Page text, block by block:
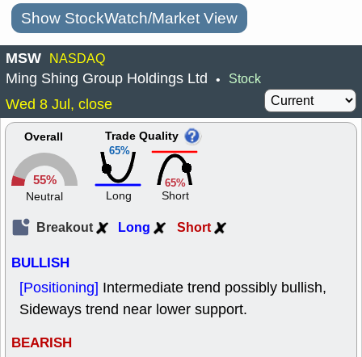
Show StockWatch/Market View
MSW NASDAQ
Ming Shing Group Holdings Ltd • Stock
Wed 8 Jul, close
Overall
55%
Neutral
65%
Trade Quality
Long
65%
Short
Breakout Long Short
BULLISH
[Positioning] Intermediate trend possibly bullish,
Sideways trend near lower support.
BEARISH